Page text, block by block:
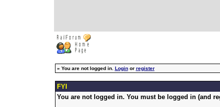
» You are not logged in. Loginor register
FYI
You are not logged in. You must be logged in (and